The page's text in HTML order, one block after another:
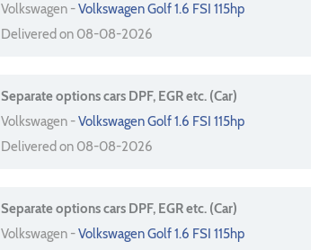
Volkswagen -Volkswagen Golf 1.6 FSI 115hp
Delivered on 08-08-2026
Separate options cars DPF, EGR etc. (Car)
Volkswagen -Volkswagen Golf 1.6 FSI 115hp
Delivered on 08-08-2026
Separate options cars DPF, EGR etc. (Car)
Volkswagen -Volkswagen Golf 1.6 FSI 115hp